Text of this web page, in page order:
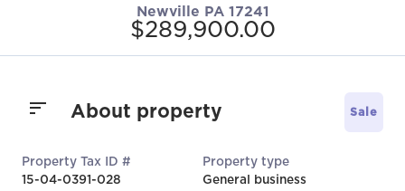
Newville PA 17241
$289,900.00
About property Sale
Property Tax ID #
15-04-0391-028
Property type
General business